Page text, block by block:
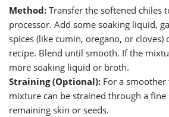
Method: Transfer the softened chiles
processor. Add some soaking liquid,
spices (like cumin, oregano, or cloves)
recipe. Blend until smooth. If the
more soaking liquid or broth.
Straining (Optional): For a
mixture can be strained through a
remaining skin or seeds.